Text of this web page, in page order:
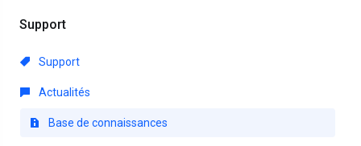
Support
Support
Actualités
Base de connaissances